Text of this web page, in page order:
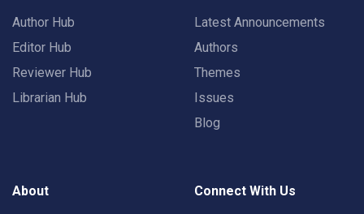
Author Hub
Editor Hub
Reviewer Hub
Librarian Hub
Latest Announcements
Authors
Themes
Issues
Blog
About Connect With Us